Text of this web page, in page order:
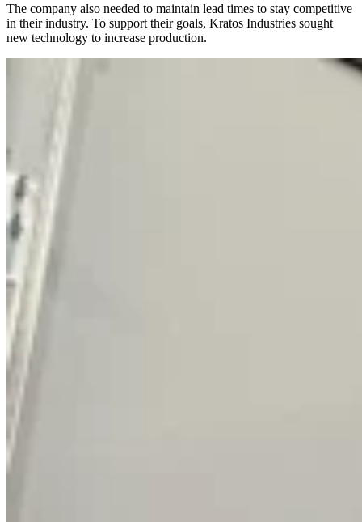
The company also needed to maintain lead times to stay competitive
in their industry. To support their goals, Kratos Industries sought
new technology to increase production.